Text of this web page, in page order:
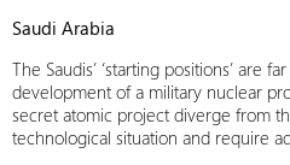
Saudi Arabia
The Saudis’ ‘starting positions’ are
development of a military nuclear
secret atomic project diverge from
technological situation and require